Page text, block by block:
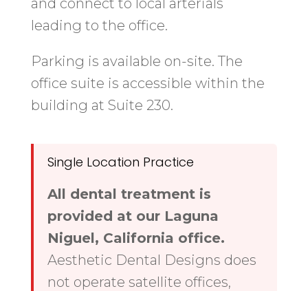
and connect to local arterials
leading to the office.
Parking is available on-site. The
office suite is accessible within the
building at Suite 230.
Single Location Practice
All dental treatment is
provided at our Laguna
Niguel, California office.
Aesthetic Dental Designs does
not operate satellite offices,